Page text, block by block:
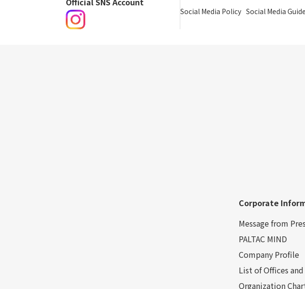
Social Media Policy Social Media
Corporate
Message from
PALTAC MIND
Company Profile
List of Offices
Organization